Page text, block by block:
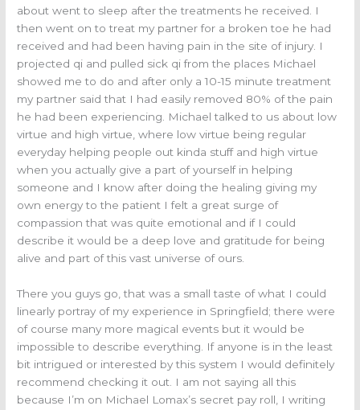
about went to sleep after the treatments he received. I
then went on to treat my partner for a broken toe he had
received and had been having pain in the site of injury. I
projected qi and pulled sick qi from the places Michael
showed me to do and after only a 10-15 minute treatment
my partner said that I had easily removed 80% of the pain
he had been experiencing. Michael talked to us about low
virtue and high virtue, where low virtue being regular
everyday helping people out kinda stuff and high virtue
when you actually give a part of yourself in helping
someone and I know after doing the healing giving my
own energy to the patient I felt a great surge of
compassion that was quite emotional and if I could
describe it would be a deep love and gratitude for being
alive and part of this vast universe of ours.
There you guys go, that was a small taste of what I could
linearly portray of my experience in Springfield; there were
of course many more magical events but it would be
impossible to describe everything. If anyone is in the least
bit intrigued or interested by this system I would definitely
recommend checking it out. I am not saying all this
because I’m on Michael Lomax’s secret pay roll, I writing